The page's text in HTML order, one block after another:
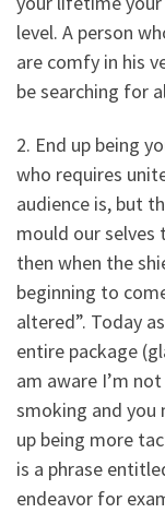
level. A person
are comfy in his
be searching for
2. End up being
who requires
audience is, but
mould our selves
then when the
beginning to
altered”. Today
entire package
am aware I’m
smoking and you
up being more
is a phrase
endeavor for